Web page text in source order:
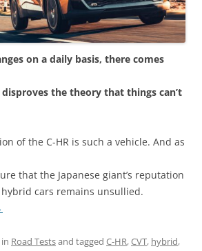
on a daily basis, there comes
the theory that things can’t
of the C-HR is such a vehicle. And as
that the Japanese giant’s reputation
cars remains unsullied.
Road Testsand tagged C-HR,CVT, hybrid,